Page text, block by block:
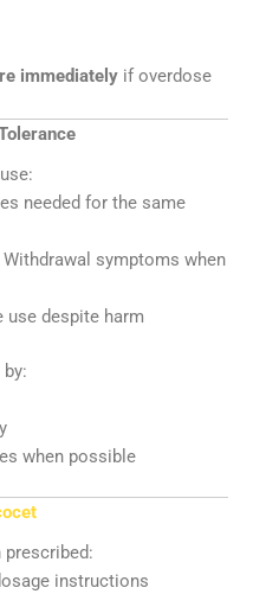
immediately if overdose
needed for the same
Withdrawal symptoms when
use despite harm
when possible
prescribed:
instructions